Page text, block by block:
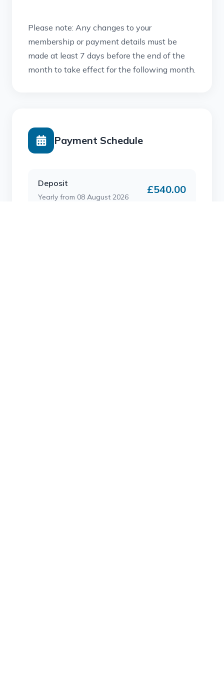
Please note: Any changes to your
membership or payment details must be
made at least 7 days before the end of the
month to take effect for the following month.
Payment Schedule
Deposit
Yearly from 08 August 2026
£540.00